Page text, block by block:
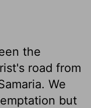
the
road from
We
but